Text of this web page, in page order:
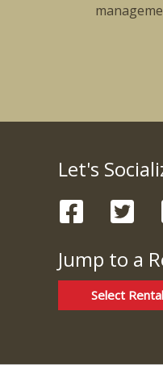
Let's
Jump to a
Select Rental